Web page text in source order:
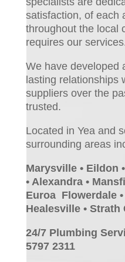
satisfaction, of each
throughout the local
requires our
We have developed
lasting relationships
suppliers over the
trusted.
Located in Yea and
surrounding areas
Marysville • Eildon
• Alexandra •
Euroa Flowerdale •
Healesville • Strath
24/7 Plumbing
5797 2311